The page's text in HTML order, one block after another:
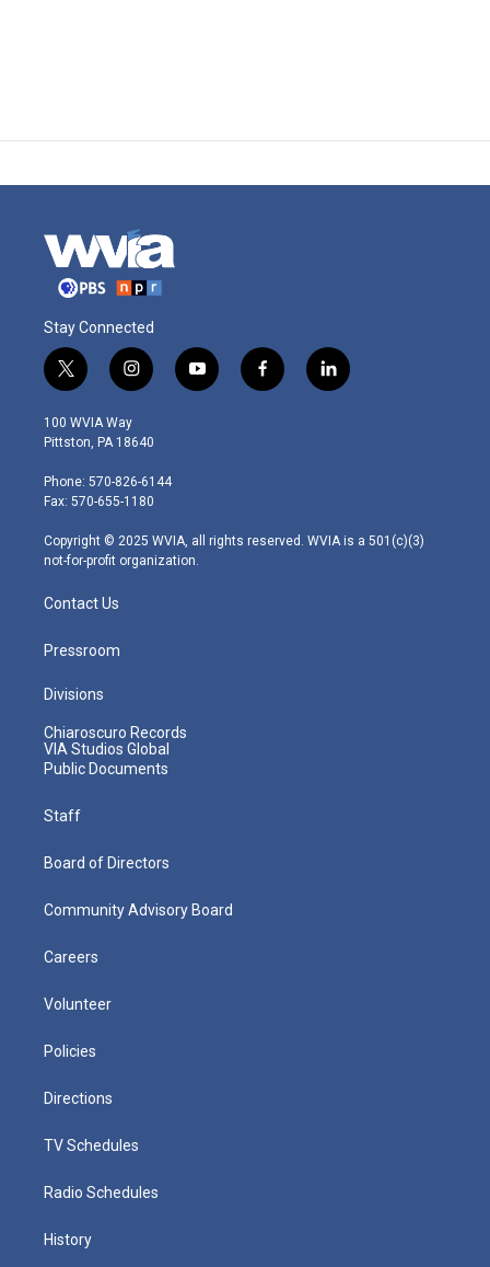
Stay Connected
t
w
i
t
e
r
i
n
s
t
g
r
m
y
o
f
a
l
i
100 WVIA Way
Pittston, PA 18640
Phone: 570-826-6144
Fax: 570-655-1180
Copyright © 2025 WVIA, all rights reserved. WVIA is a 501(c)(3)
not-for-profit organization.
Contact Us
Pressroom
Divisions
Chiaroscuro Records
VIA Studios Global
Public Documents
Staff
Board of Directors
Community Advisory Board
Careers
Volunteer
Policies
Directions
TV Schedules
Radio Schedules
History